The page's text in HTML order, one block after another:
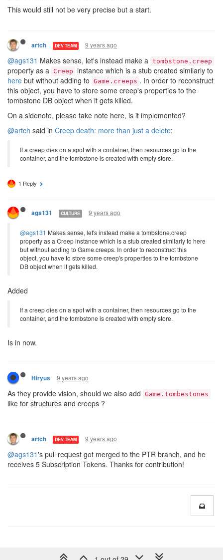
This would still not be very precise but a start.
artch DEV TEAM 9 years ago
@ags131 Makes sense, let's instead make a tombstone.creep
property as a Creep instance which is a stub created similarly to
here but without adding to Game.creeps . In order to reconstruct
this object, you have to store some creep's properties to the
tombstone DB object when it gets killed.
On a sidenote, please take note here, is it implemented?
@artch said in Creep death: more than just a delete:
If a creep dies on a spot with a container, then resources go to the
container, and the tombstone is created with empty store.
1 Reply
ags131 CULTURE 9 years ago
@ags131 Makes sense, let's instead make a tombstone.creep
property as a Creep instance which is a stub created similarly to here
but without adding to Game.creeps. In order to reconstruct this
object, you have to store some creep's properties to the tombstone
DB object when it gets killed.
Added
If a creep dies on a spot with a container, then resources go to the
container, and the tombstone is created with empty store.
Is in now.
Hiryus 9 years ago
As they provide vision, should we also add Game.tombestones
like for structures and creeps ?
artch DEV TEAM 9 years ago
@ags131's pull request got merged to the PTR branch, and he
receives 5 Subscription Tokens. Thanks for contribution!